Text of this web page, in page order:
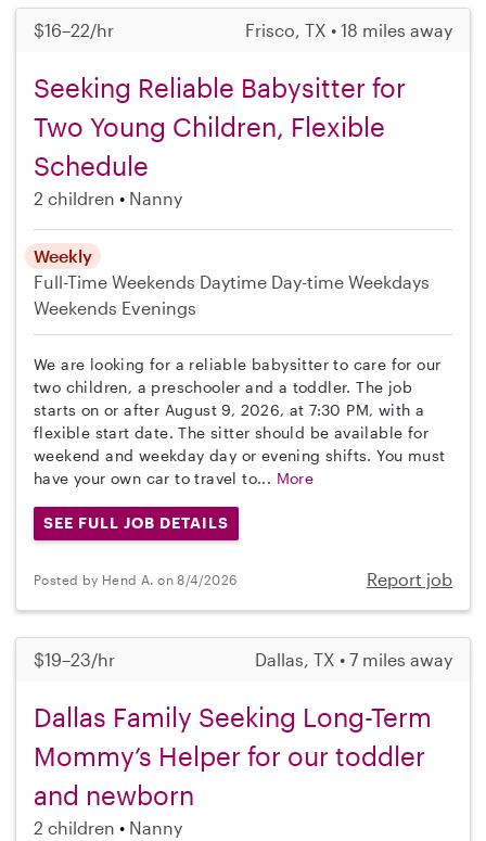
$16–22/hr Frisco, TX • 18 miles away
Seeking Reliable Babysitter for
Two Young Children, Flexible
Schedule
2 children Nanny
Weekly
Full-Time Weekends Daytime Day-time Weekdays
Weekends Evenings
We are looking for a reliable babysitter to care for our
two children, a preschooler and a toddler. The job
starts on or after August 9, 2026, at 7:30 PM, with a
flexible start date. The sitter should be available for
weekend and weekday day or evening shifts. You must
have your own car to travel to... More
SEE FULL JOB DETAILS
Posted by Hend A. on 8/4/2026 Report job
$19–23/hr Dallas, TX • 7 miles away
Dallas Family Seeking Long-Term
Mommy’s Helper for our toddler
and newborn
2 children Nanny